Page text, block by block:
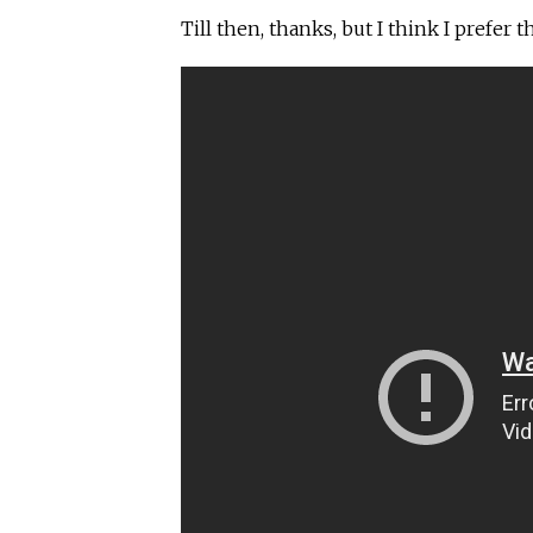
Till then, thanks, but I think I prefer